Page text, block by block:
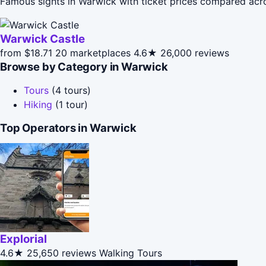
Warwick Castle
from $18.71 20 marketplaces 4.6★ 26,000 reviews
Browse by Category in Warwick
Tours (4 tours)
Hiking (1 tour)
Top Operators in Warwick
Explorial
4.6★ 25,650 reviews Walking Tours